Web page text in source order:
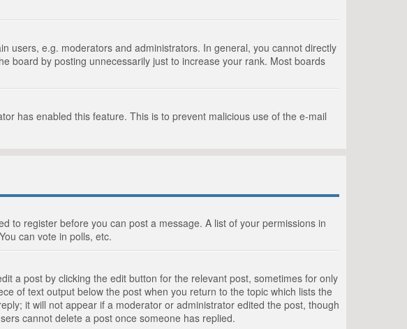
users, e.g. moderators and administrators. In general, you cannot directly
board by posting unnecessarily just to increase your rank. Most boards
has enabled this feature. This is to prevent malicious use of the e-mail
to register before you can post a message. A list of your permissions in
can vote in polls, etc.
a post by clicking the edit button for the relevant post, sometimes for only
of text output below the post when you return to the topic which lists the
it will not appear if a moderator or administrator edited the post, though
cannot delete a post once someone has replied.